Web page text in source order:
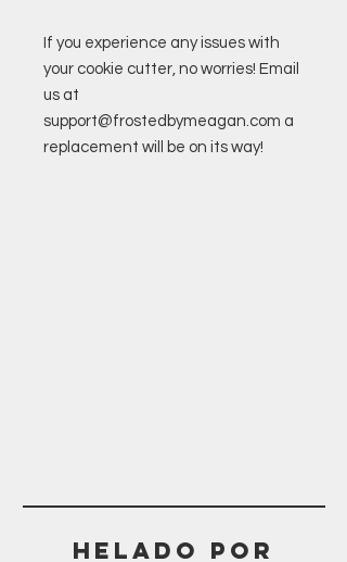
If you experience any issues with
your cookie cutter, no worries! Email
us at
support@frostedbymeagan.com a
replacement will be on its way!
Helado POR